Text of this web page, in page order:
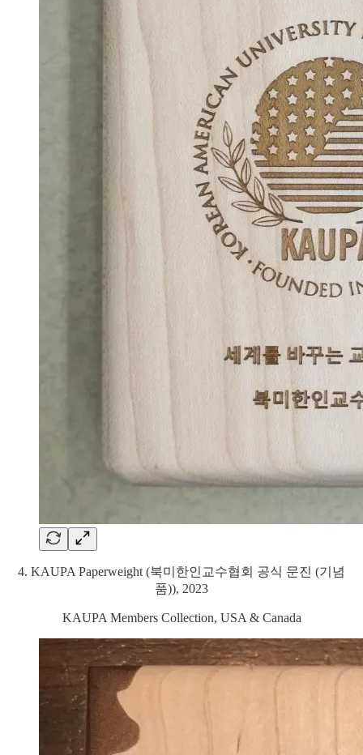
4. KAUPA Paperweight (북미한인교수협회 공식 문진 (기념
품)), 2023
KAUPA Members Collection, USA & Canada